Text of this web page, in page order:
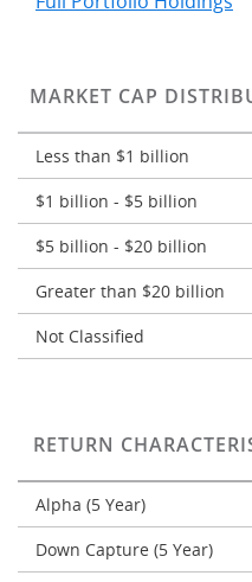
MARKET CAP
Less than $1 billion
$1 billion - $5 billion
$5 billion - $20 billion
Greater than $20 billion
Not Classified
RETURN
Alpha (5 Year)
Down Capture (5 Year)